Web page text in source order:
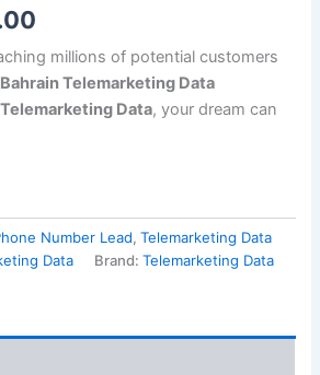
millions of potential customers
Bahrain Telemarketing Data
Telemarketing Data, your dream can
Number Lead,Telemarketing Data
Data Brand:Telemarketing Data